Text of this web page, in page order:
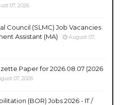
07, 2026
Council (SLMC) Job Vacancies
Assistant (MA)
August 07,
Paper for 2026.08.07 (2026
07, 2026
(BOR) Jobs 2026 - IT /